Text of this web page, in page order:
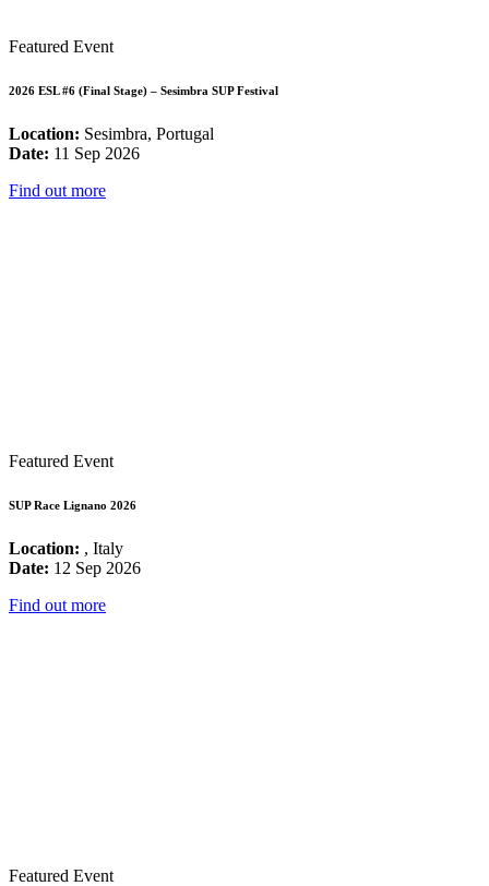
Featured Event
2026 ESL #6 (Final Stage) – Sesimbra SUP Festival
Location: Sesimbra, Portugal
Date: 11 Sep 2026
Find out more
Featured Event
SUP Race Lignano 2026
Location: , Italy
Date: 12 Sep 2026
Find out more
Featured Event